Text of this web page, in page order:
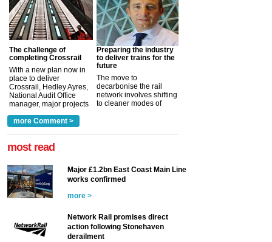
The challenge of
completing Crossrail
With a new plan now in
place to deliver
Crossrail, Hedley Ayres,
National Audit Office
manager, major projects
a look at ho... more >
Preparing the industry
to deliver trains for the
future
The move to
decarbonise the rail
network involves shifting
to cleaner modes of
more Comment >
most read
Major £1.2bn East Coast Main Line
works confirmed
more >
Network Rail promises direct
action following Stonehaven
derailment